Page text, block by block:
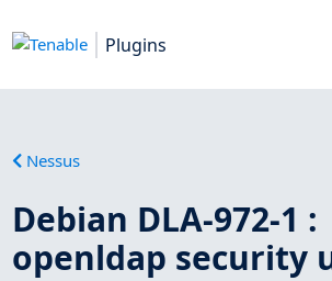
Plugins
Nessus
Debian DLA-972-1 :
openldap security